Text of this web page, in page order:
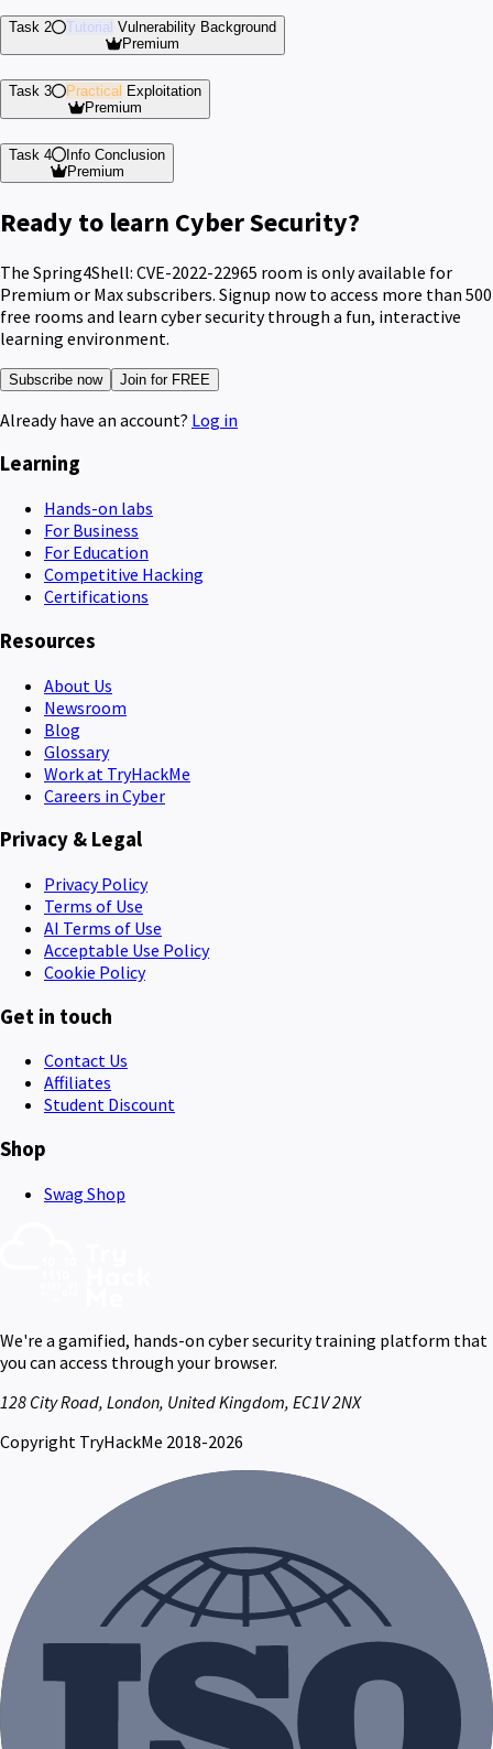
Task 2 Tutorial Vulnerability Background
Premium
Task 3 Practical Exploitation
Premium
Task 4 Info Conclusion
Premium
Ready to learn Cyber Security?
The Spring4Shell: CVE-2022-22965 room is only available for
Premium or Max subscribers. Signup now to access more than 500
free rooms and learn cyber security through a fun, interactive
learning environment.
Subscribe now Join for FREE
Already have an account? Log in
Learning
Hands-on labs
For Business
For Education
Competitive Hacking
Certifications
Resources
About Us
Newsroom
Blog
Glossary
Work at TryHackMe
Careers in Cyber
Privacy & Legal
Privacy Policy
Terms of Use
AI Terms of Use
Acceptable Use Policy
Cookie Policy
Get in touch
Contact Us
Affiliates
Student Discount
Shop
Swag Shop
We're a gamified, hands-on cyber security training platform that
you can access through your browser.
128 City Road, London, United Kingdom, EC1V 2NX
Copyright TryHackMe 2018-2026